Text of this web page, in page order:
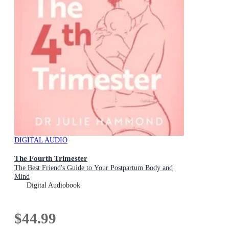
DIGITAL AUDIO
The Fourth Trimester
The Best Friend's Guide to Your Postpartum Body and
Mind
Digital Audiobook
$44.99